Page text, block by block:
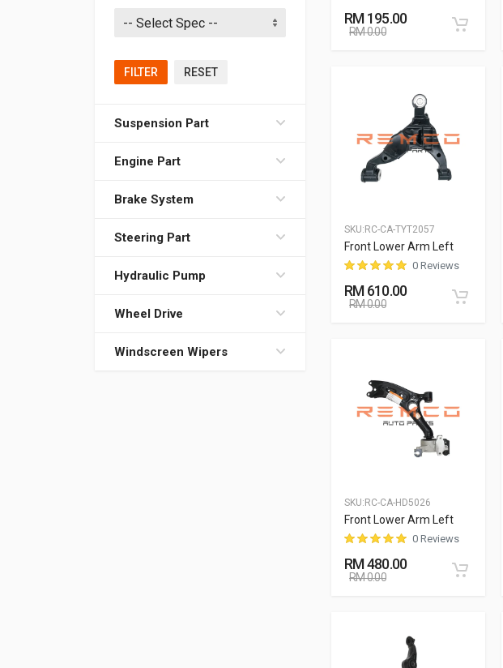
FILTER RESET
Suspension Part
Engine Part
Brake System
Steering Part
Hydraulic Pump
Wheel Drive
Windscreen Wipers
RM 195.00
RM 0.00
SKU: RC-CA-TYT2057
Front Lower Arm Left
0 Reviews
RM 610.00
RM 0.00
SKU:RC-CA-HD5026
Front Lower Arm Left
0 Reviews
RM 480.00
RM 0.00